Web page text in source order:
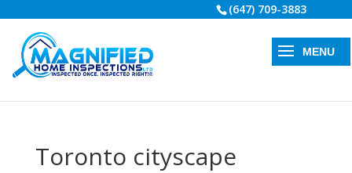
(647) 709-3883
Toronto cityscape